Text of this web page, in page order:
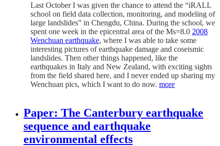
Last October I was given the chance to attend the “iRALL
school on field data collection, monitoring, and modeling of
large landslides” in Chengdu, China. During the school, we
spent one week in the epicentral area of the Ms=8.0 2008
Wenchuan earthquake, where I was able to take some
interesting pictures of earthquake damage and coseismic
landslides. Then other things happened, like the
earthquakes in Italy and New Zealand, with exciting sights
from the field shared here, and I never ended up sharing my
Wenchuan pics, which I want to do now. more
Paper: The Canterbury earthquake
sequence and earthquake
environmental effects